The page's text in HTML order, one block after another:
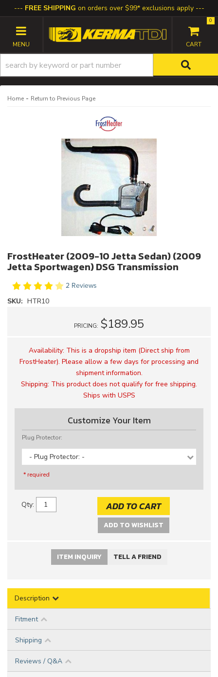
FREE SHIPPING on orders over $99* exclusions apply
TOGGLE NAVIGATION
0
Home - Return to Previous Page
FrostHeater (2009-10 Jetta Sedan) (2009
Jetta Sportwagen) DSG Transmission
2 Reviews
SKU: HTR10
PRICING: $189.95
Availability: This is a dropship item (Direct ship from
FrostHeater). Please allow a few days for processing and
shipment information.
Shipping: This product does not qualify for free shipping.
Ships with USPS
Customize Your Item
Plug Protector:
- Plug Protector: -
* required
Qty: ADD TO CART
ADD TO WISHLIST
ITEM INQUIRY TELL A FRIEND
Description
Fitment
Shipping
Reviews / Q&A